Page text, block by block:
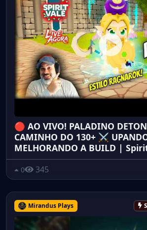
🔴 AO VIVO! PALADINO
CAMINHO DO 130+ ⚔️
MELHORANDO A BUILD |
0 345
Mirandus Plays